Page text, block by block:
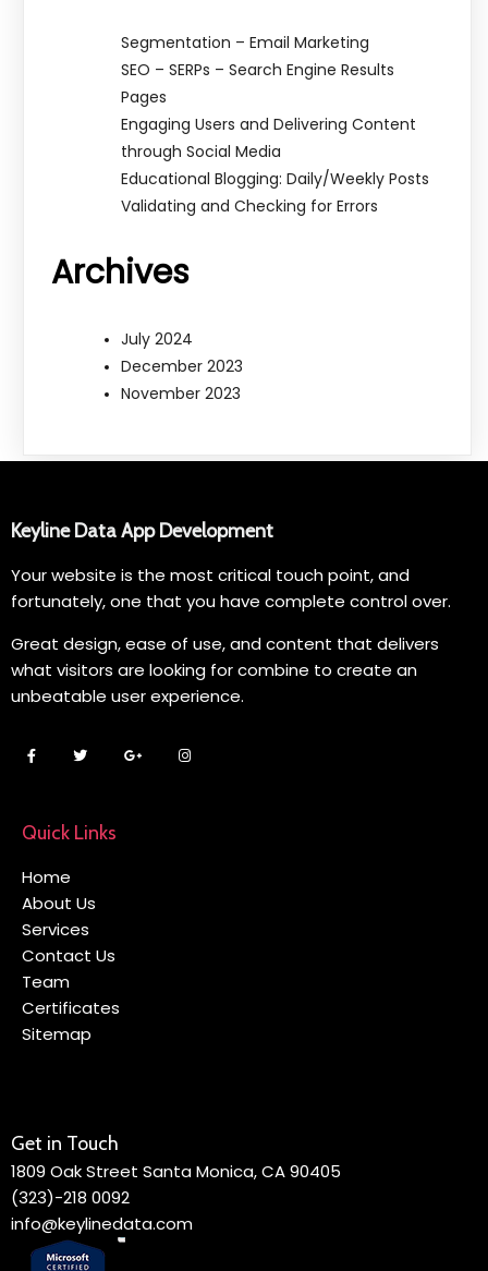
Segmentation – Email Marketing
SEO – SERPs – Search Engine Results
Pages
Engaging Users and Delivering Content
through Social Media
Educational Blogging: Daily/Weekly Posts
Validating and Checking for Errors
Archives
July 2024
December 2023
November 2023
Keyline Data App Development
Your website is the most critical touch point, and
fortunately, one that you have complete control over.
Great design, ease of use, and content that delivers
what visitors are looking for combine to create an
unbeatable user experience.
Quick Links
Home
About Us
Services
Contact Us
Team
Certificates
Sitemap
Get in Touch
1809 Oak Street Santa Monica, CA 90405
(323)-218 0092
info@keylinedata.com